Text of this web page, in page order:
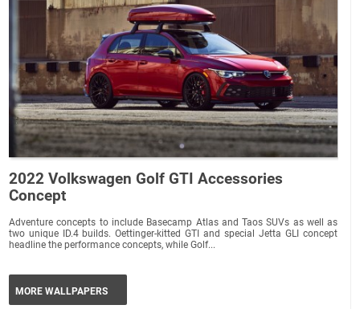
2022 Volkswagen Golf GTI Accessories
Concept
Adventure concepts to include Basecamp Atlas and Taos SUVs as well as
two unique ID.4 builds. Oettinger-kitted GTI and special Jetta GLI concept
headline the performance concepts, while Golf...
MORE WALLPAPERS